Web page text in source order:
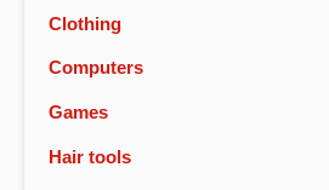
Clothing
Computers
Games
Hair tools